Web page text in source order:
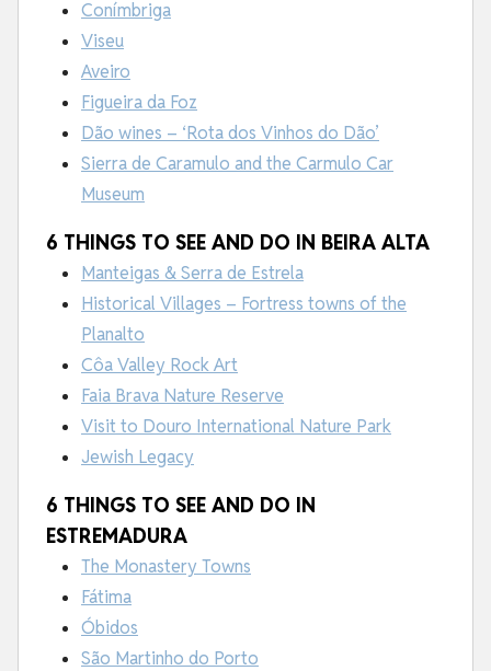
Conímbriga
Viseu
Aveiro
Figueira da Foz
Dão wines – ‘Rota dos Vinhos do Dão’
Sierra de Caramulo and the Carmulo Car
Museum
6 THINGS TO SEE AND DO IN BEIRA ALTA
Manteigas & Serra de Estrela
Historical Villages – Fortress towns of the
Planalto
Côa Valley Rock Art
Faia Brava Nature Reserve
Visit to Douro International Nature Park
Jewish Legacy
6 THINGS TO SEE AND DO IN
ESTREMADURA
The Monastery Towns
Fátima
Óbidos
São Martinho do Porto